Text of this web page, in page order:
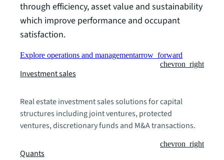
through efficiency, asset value and sustainability
which improve performance and occupant
satisfaction.
Explore operations and managementarrow_forward
Investment sales
chevron_right
Real estate investment sales solutions for capital
structures including joint ventures, protected
ventures, discretionary funds and M&A transactions.
Quants
chevron_right